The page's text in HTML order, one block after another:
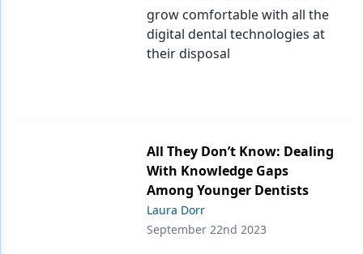
grow comfortable with all the
digital dental technologies at
their disposal
All They Don’t Know: Dealing
With Knowledge Gaps
Among Younger Dentists
Laura Dorr
September 22nd 2023